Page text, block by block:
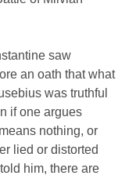
saw
an oath that what
was truthful
if one argues
nothing, or
lied or distorted
him, there are